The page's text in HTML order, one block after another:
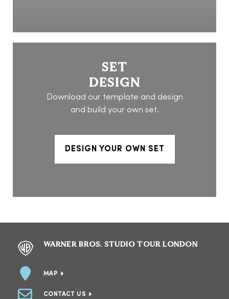
SET
DESIGN
Download our template and design
and build your own set.
DESIGN YOUR OWN SET
WARNER BROS. STUDIO TOUR LONDON
MAP
CONTACT US